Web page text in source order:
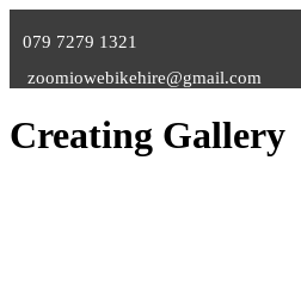
079 7279 1321
zoomiowebikehire@gmail.com
Creating Gallery